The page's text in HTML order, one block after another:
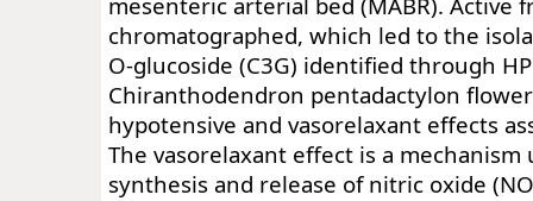
chromatographed, which led to the
O-glucoside (C3G) identified through
Chiranthodendron pentadactylon
hypotensive and vasorelaxant effects
The vasorelaxant effect is a
synthesis and release of nitric oxide